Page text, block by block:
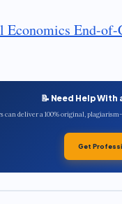
End-of-
📝 Need Help
can deliver a 100% original,
Get